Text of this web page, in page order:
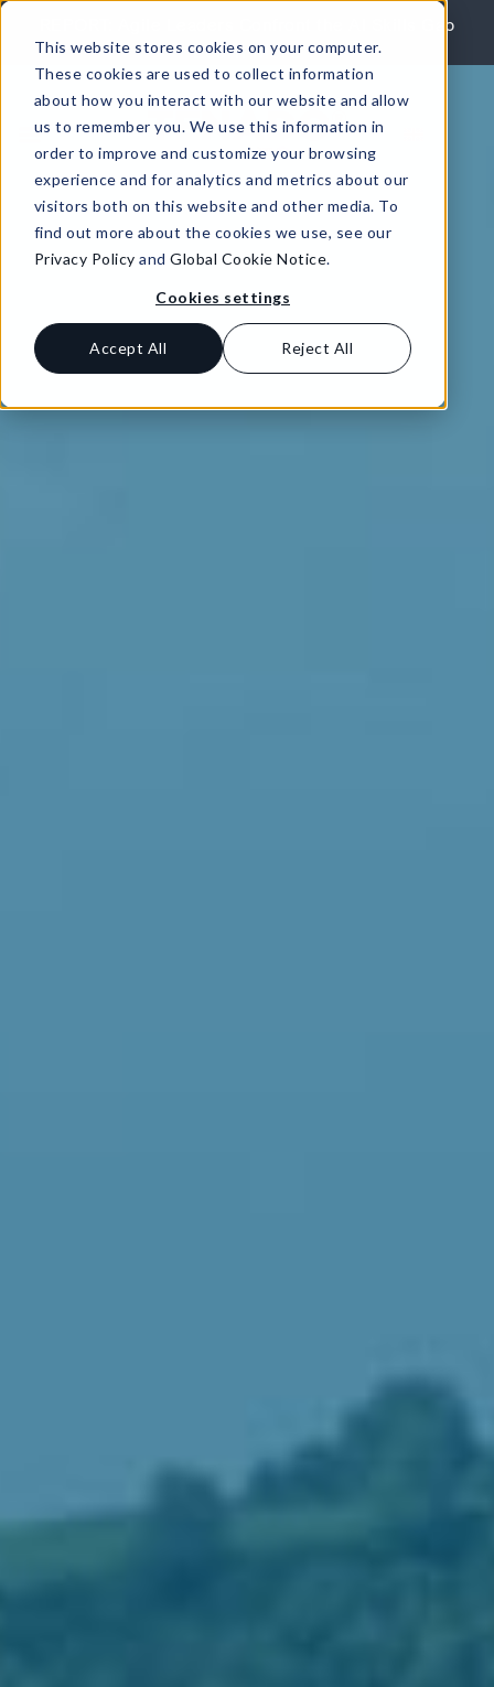
This website stores cookies on your computer.
These cookies are used to collect information
about how you interact with our website and allow
us to remember you. We use this information in
order to improve and customize your browsing
experience and for analytics and metrics about our
visitors both on this website and other media. To
find out more about the cookies we use, see our
Privacy Policy andGlobal Cookie Notice.
Cookies settings
Accept All Reject All
REPORT: Agile Leaders Confront the AI Skills Gap
Learn More